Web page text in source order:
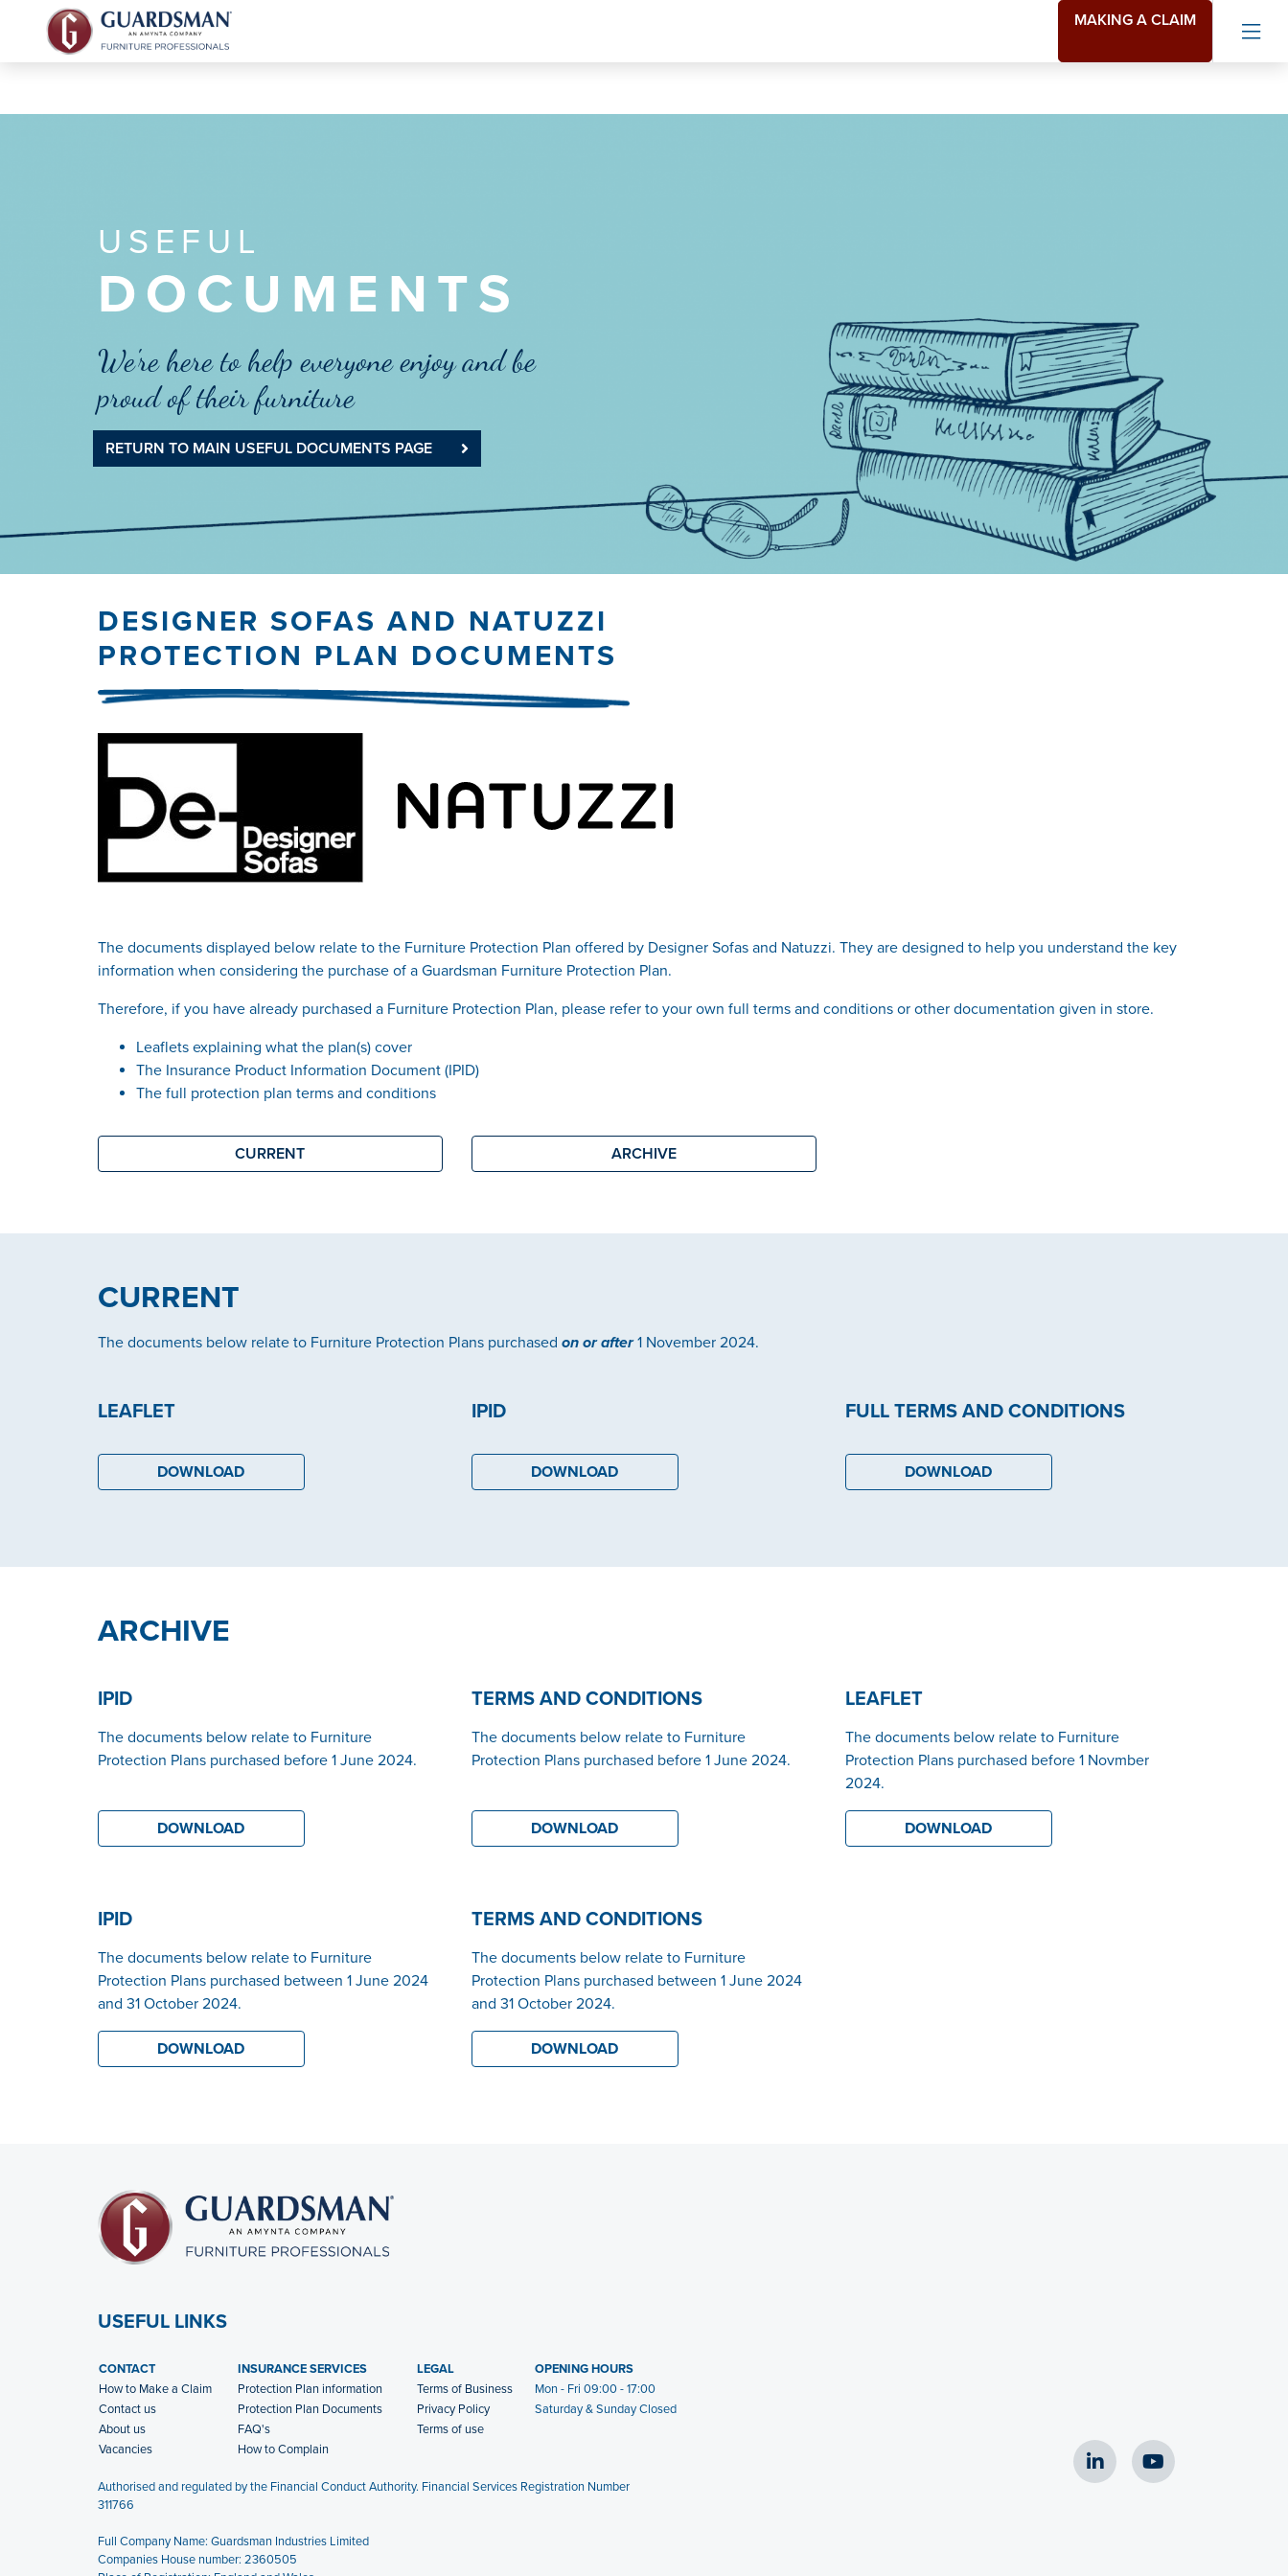
MAKING A CLAIM
USEFUL
DOCUMENTS
We're here to help everyone enjoy and be
proud of their furniture
RETURN TO MAIN USEFUL DOCUMENTS PAGE
DESIGNER SOFAS AND NATUZZI
PROTECTION PLAN DOCUMENTS
The documents displayed below relate to the Furniture Protection Plan offered by Designer Sofas and Natuzzi. They are designed to help you understand the key
information when considering the purchase of a Guardsman Furniture Protection Plan.
Therefore, if you have already purchased a Furniture Protection Plan, please refer to your own full terms and conditions or other documentation given in store.
Leaflets explaining what the plan(s) cover
The Insurance Product Information Document (IPID)
The full protection plan terms and conditions
CURRENT ARCHIVE
CURRENT
The documents below relate to Furniture Protection Plans purchased on or after1 November 2024.
LEAFLET
DOWNLOAD
IPID
DOWNLOAD
FULL TERMS AND CONDITIONS
DOWNLOAD
ARCHIVE
IPID
The documents below relate to Furniture
Protection Plans purchased before 1 June 2024.
DOWNLOAD
TERMS AND CONDITIONS
The documents below relate to Furniture
Protection Plans purchased before 1 June 2024.
DOWNLOAD
LEAFLET
The documents below relate to Furniture
Protection Plans purchased before 1 Novmber
2024.
DOWNLOAD
IPID
The documents below relate to Furniture
Protection Plans purchased between 1 June 2024
and 31 October 2024.
DOWNLOAD
TERMS AND CONDITIONS
The documents below relate to Furniture
Protection Plans purchased between 1 June 2024
and 31 October 2024.
DOWNLOAD
USEFUL LINKS
CONTACT INSURANCE SERVICES LEGAL
OPENING HOURS
How to Make a Claim
Protection Plan information Terms of Business
Mon - Fri 09:00 - 17:00
Contact us
Protection Plan Documents Privacy Policy
Saturday & Sunday Closed
About us
FAQ's
Terms of use
Vacancies
How to Complain
Authorised and regulated by the Financial Conduct Authority. Financial Services Registration Number
311766
Full Company Name: Guardsman Industries Limited
Companies House number: 2360505